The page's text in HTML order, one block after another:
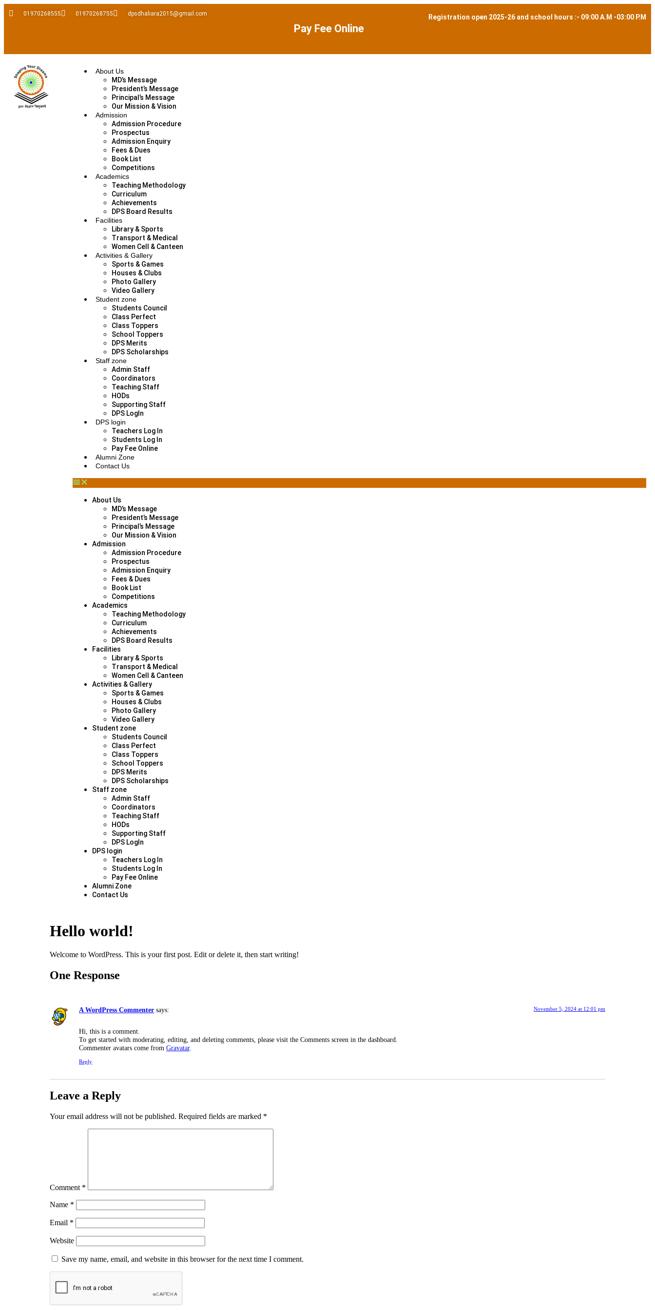
01970268555 01970268755 dpsdhaliara2015@gmail.com
Pay Fee Online
Registration open 2025-26 and school hours :- 09:00 A.M -03:00 P.M
About Us
MD’s Message
President’s Message
Principal’s Message
Our Mission & Vision
Admission
Admission Procedure
Prospectus
Admission Enquiry
Fees & Dues
Book List
Competitions
Academics
Teaching Methodology
Curriculum
Achievements
DPS Board Results
Facilities
Library & Sports
Transport & Medical
Women Cell & Canteen
Activities & Gallery
Sports & Games
Houses & Clubs
Photo Gallery
Video Gallery
Student zone
Students Council
Class Perfect
Class Toppers
School Toppers
DPS Merits
DPS Scholarships
Staff zone
Admin Staff
Coordinators
Teaching Staff
HODs
Supporting Staff
DPS LogIn
DPS login
Teachers Log In
Students Log In
Pay Fee Online
Alumni Zone
Contact Us
About Us
MD’s Message
President’s Message
Principal’s Message
Our Mission & Vision
Admission
Admission Procedure
Prospectus
Admission Enquiry
Fees & Dues
Book List
Competitions
Academics
Teaching Methodology
Curriculum
Achievements
DPS Board Results
Facilities
Library & Sports
Transport & Medical
Women Cell & Canteen
Activities & Gallery
Sports & Games
Houses & Clubs
Photo Gallery
Video Gallery
Student zone
Students Council
Class Perfect
Class Toppers
School Toppers
DPS Merits
DPS Scholarships
Staff zone
Admin Staff
Coordinators
Teaching Staff
HODs
Supporting Staff
DPS LogIn
DPS login
Teachers Log In
Students Log In
Pay Fee Online
Alumni Zone
Contact Us
Hello world!
Welcome to WordPress. This is your first post. Edit or delete it, then start writing!
One Response
A WordPress Commenter says: November 5, 2024 at 12:01 pm
Hi, this is a comment.
To get started with moderating, editing, and deleting comments, please visit the Comments screen in the dashboard.
Commenter avatars come from Gravatar.
Reply
Leave a Reply
Your email address will not be published. Required fields are marked *
Comment *
Name *
Email *
Website
Save my name, email, and website in this browser for the next time I comment.